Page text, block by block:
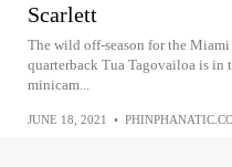
Scarlett
The wild off-season for the
quarterback Tua Tagovailoa is in
minicam...
JUNE 18, 2021 •